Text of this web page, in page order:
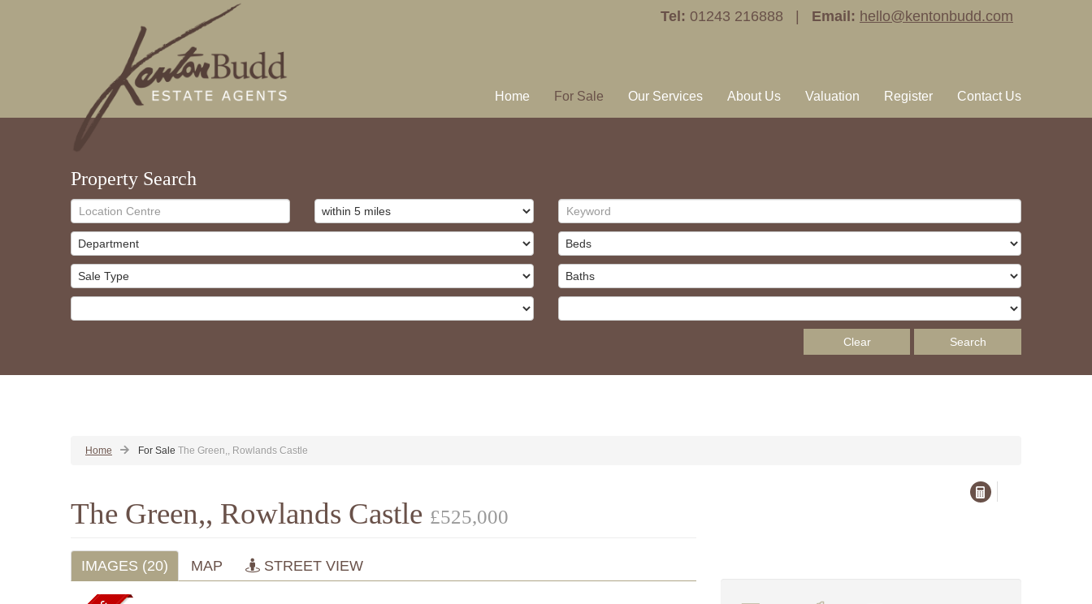
Tel: 01243 216888 | Email: hello@kentonbudd.com
Home For Sale Our Services About Us Valuation Register Contact Us
Property Search
Search
Clear
Home For Sale The Green,, Rowlands Castle
The Green,, Rowlands Castle £525,000
IMAGES (20) MAP STREET VIEW